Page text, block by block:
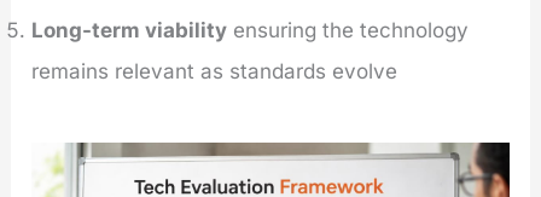
Long-term viability ensuring the technology
remains relevant as standards evolve